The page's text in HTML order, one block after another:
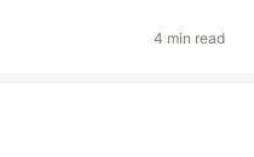
4 min read